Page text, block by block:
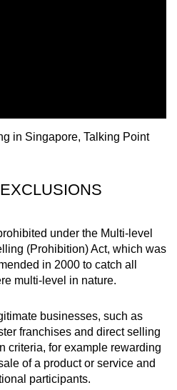
in Singapore, Talking Point
under the Multi-level
(Prohibition) Act, which was
in 2000 to catch all
multi-level in nature.
businesses, such as
franchises and direct selling
criteria, for example rewarding
of a product or service and
participants.